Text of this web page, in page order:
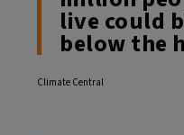
live could
below the
Climate Central